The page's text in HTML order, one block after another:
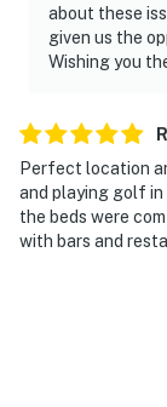
about these
given us the
Wishing you
Perfect location
and playing golf
the beds were
with bars and